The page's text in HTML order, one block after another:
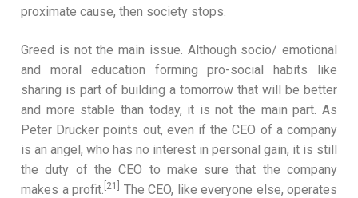
proximate cause, then society stops.
Greed is not the main issue. Although socio/ emotional
and moral education forming pro-social habits like
sharing is part of building a tomorrow that will be better
and more stable than today, it is not the main part. As
Peter Drucker points out, even if the CEO of a company
is an angel, who has no interest in personal gain, it is still
the duty of the CEO to make sure that the company
makes a profit. [21]
The CEO, like everyone else, operates